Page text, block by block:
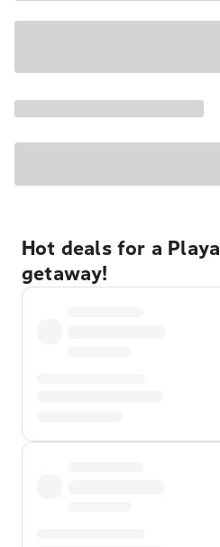
Hot deals for a
getaway!